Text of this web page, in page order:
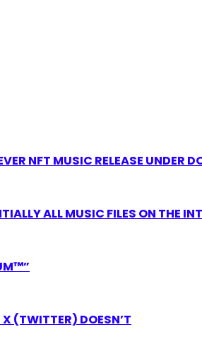
NFT MUSIC RELEASE UNDER
ALL MUSIC FILES ON THE
X (TWITTER) DOESN’T